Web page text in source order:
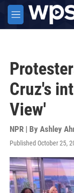
Skip to main
M
e
Cruz's
View'
NPR | By Ashley
Published October 25,